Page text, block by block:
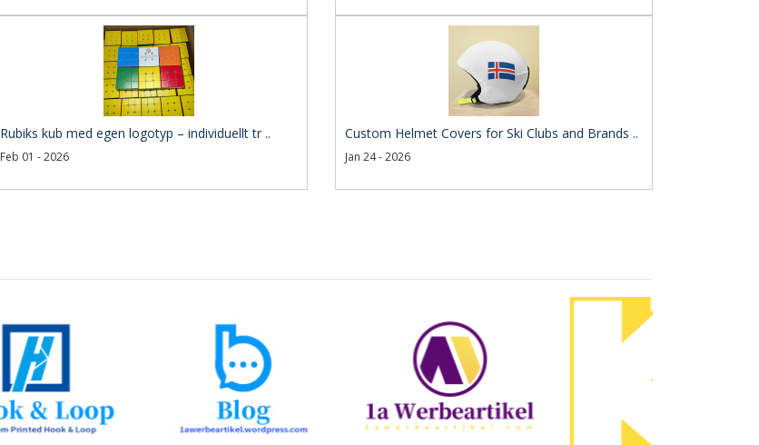
Rubiks kub med egen logotyp – individuellt tr ..
Feb 01 - 2026
Custom Helmet Covers for Ski Clubs and Brands ..
Jan 24 - 2026